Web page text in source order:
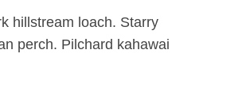
hillstream loach. Starry
perch. Pilchard kahawai